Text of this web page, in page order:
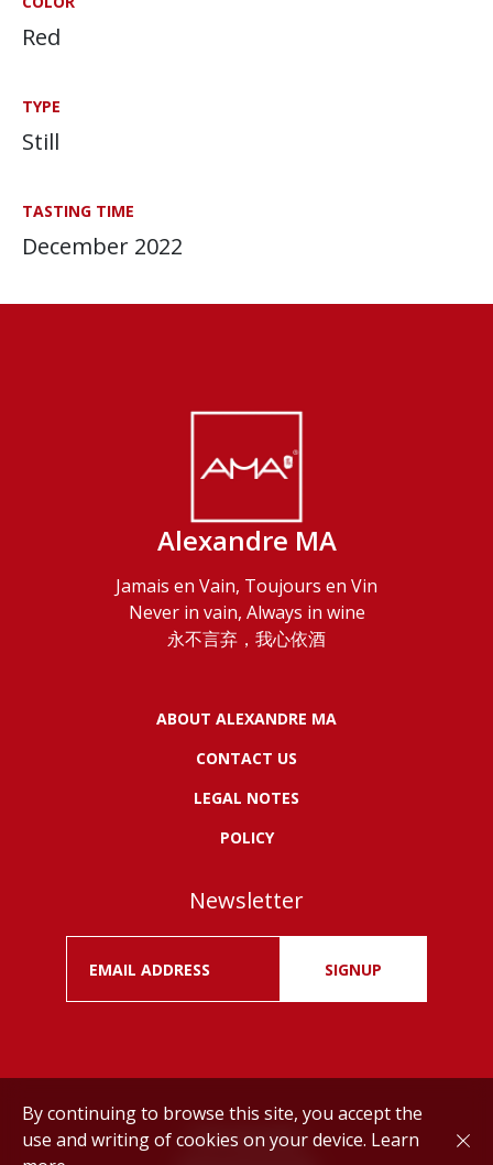
Red
TYPE
Still
TASTING TIME
December 2022
Alexandre MA
Jamais en Vain, Toujours en Vin
Never in vain, Always in wine
永不言弃，我心依酒
ABOUT ALEXANDRE MA
CONTACT US
LEGAL NOTES
POLICY
Newsletter
SIGNUP
Drink responsibly.
By continuing to browse this site, you accept the
use and writing of cookies on your device. Learn